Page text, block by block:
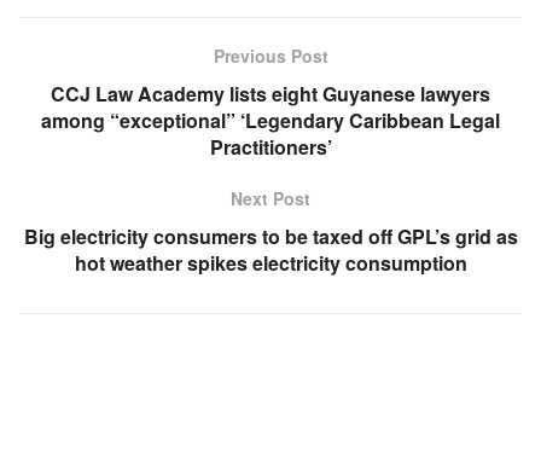
Previous Post
CCJ Law Academy lists eight Guyanese lawyers
among “exceptional” ‘Legendary Caribbean Legal
Practitioners’
Next Post
Big electricity consumers to be taxed off GPL’s grid as
hot weather spikes electricity consumption